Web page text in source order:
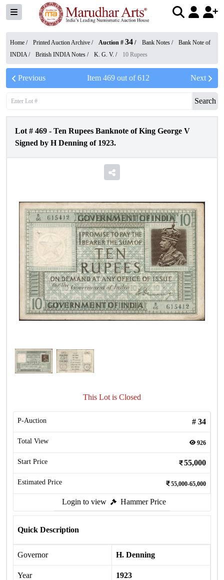
Home / Printed Auction Archive / Auction # 34 / Bank Notes /
Bank Note of
INDIA/ British INDIA Notes / K. G. V. / 10 Rupees
Previous Item 469out of612 Next
Search
Lot # 469 - Ten Rupees Banknote of King George V
Signed by H Denning of 1923.
This Lot is Closed
P-Auction # 34
Total View 926
Start Price 55,000
Estimated Price 55,000-65,000
Login to view Hammer Price
Quick Description
Governor H. Denning
Year 1923